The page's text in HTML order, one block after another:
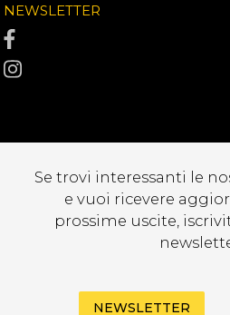
NEWSLETTER
Se trovi interessanti le
e vuoi ricevere
prossime uscite,
NEWSLETTER